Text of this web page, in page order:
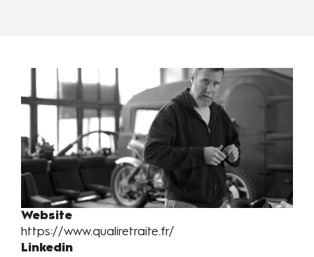
Website
https://www.qualiretraite.fr/
Linkedin